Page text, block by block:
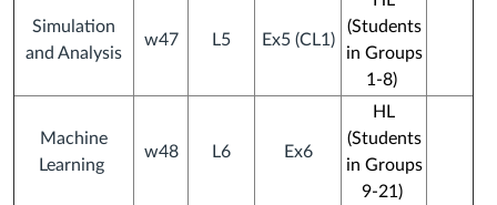
Simulation
and Analysis
w47 L5 Ex5 (CL1)
(Students
in Groups
1-8)
Machine
Learning
w48 L6 Ex6
HL
(Students
in Groups
9-21)